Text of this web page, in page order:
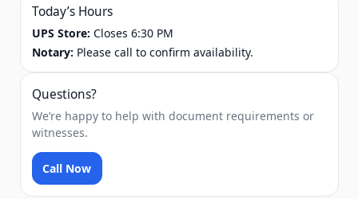
Today’s Hours
UPS Store: Closes 6:30 PM
Notary: Please call to confirm availability.
Questions?
We’re happy to help with document requirements or
witnesses.
Call Now